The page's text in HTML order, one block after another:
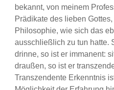
bekannt, von meinem
Prädikate des lieben
Philosophie, wie sich das
ausschließlich zu tun hatte.
drinne, so ist er immanent:
draußen, so ist er
Transzendente Erkenntnis